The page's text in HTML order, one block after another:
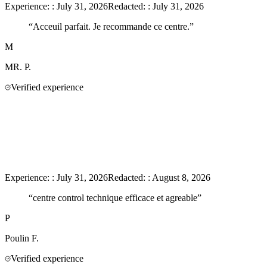
Experience: : July 31, 2026Redacted: : July 31, 2026
“Acceuil parfait. Je recommande ce centre.”
M
MR. P.
Verified experience
Experience: : July 31, 2026Redacted: : August 8, 2026
“centre control technique efficace et agreable”
P
Poulin F.
Verified experience